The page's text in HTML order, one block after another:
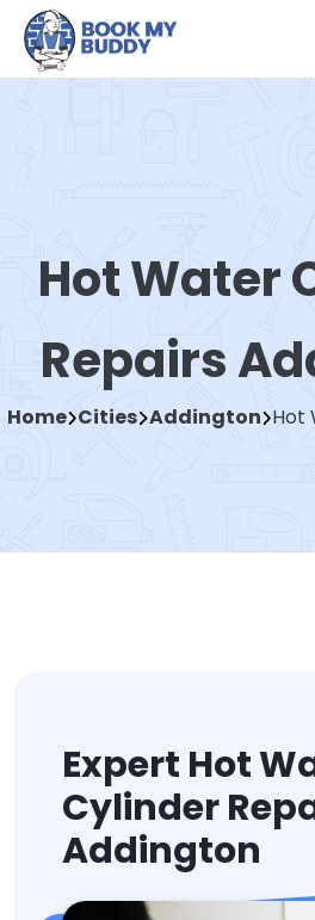
Hot Water
Repairs
Home Cities Addington Hot
Expert Hot
Cylinder
Addington